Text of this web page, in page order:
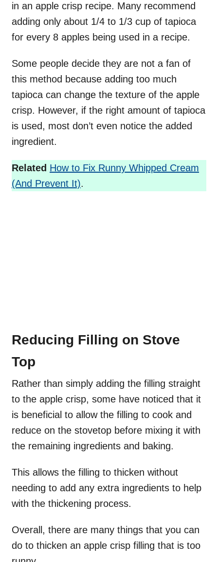
in an apple crisp recipe. Many recommend
adding only about 1/4 to 1/3 cup of tapioca
for every 8 apples being used in a recipe.
Some people decide they are not a fan of
this method because adding too much
tapioca can change the texture of the apple
crisp. However, if the right amount of tapioca
is used, most don’t even notice the added
ingredient.
Related How to Fix Runny Whipped Cream
(And Prevent It).
Reducing Filling on Stove
Top
Rather than simply adding the filling straight
to the apple crisp, some have noticed that it
is beneficial to allow the filling to cook and
reduce on the stovetop before mixing it with
the remaining ingredients and baking.
This allows the filling to thicken without
needing to add any extra ingredients to help
with the thickening process.
Overall, there are many things that you can
do to thicken an apple crisp filling that is too